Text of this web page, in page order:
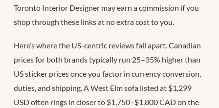
Toronto Interior Designer may earn a commission if you
shop through these links at no extra cost to you.
Here’s where the US-centric reviews fall apart. Canadian
prices for both brands typically run 25–35% higher than
US sticker prices once you factor in currency conversion,
duties, and shipping. A West Elm sofa listed at $1,299
USD often rings in closer to $1,750–$1,800 CAD on the